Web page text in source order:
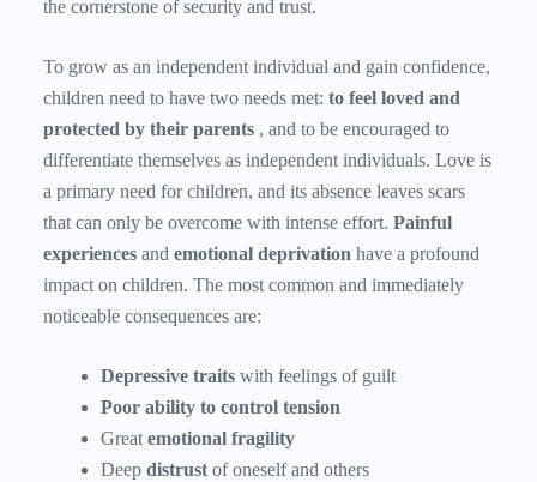
the cornerstone of security and trust.
To grow as an independent individual and gain confidence,
children need to have two needs met: to feel loved and
protected by their parents , and to be encouraged to
differentiate themselves as independent individuals. Love is
a primary need for children, and its absence leaves scars
that can only be overcome with intense effort. Painful
experiences and emotional deprivation have a profound
impact on children. The most common and immediately
noticeable consequences are:
Depressive traits with feelings of guilt
Poor ability to control tension
Great emotional fragility
Deep distrust of oneself and others